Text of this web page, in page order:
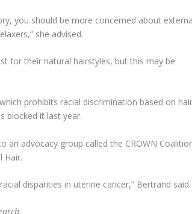
you should be more concerned about
she advised.
for their natural hairstyles, but this may be
prohibits racial discrimination based on
blocked it last year.
an advocacy group called the CROWN
Hair.
disparities in uterine cancer,” Bertrand said.
.